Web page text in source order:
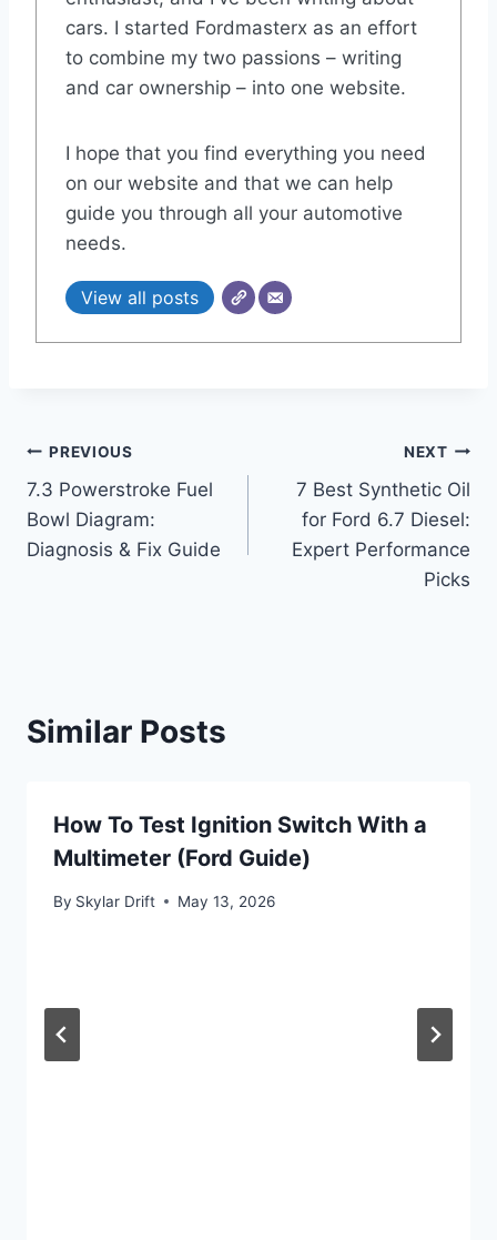
cars. I started Fordmasterx as an effort
to combine my two passions – writing
and car ownership – into one website.
I hope that you find everything you need
on our website and that we can help
guide you through all your automotive
needs.
View all posts
Post
navigation
PREVIOUS
7.3 Powerstroke Fuel
Bowl Diagram:
Diagnosis & Fix Guide
NEXT
7 Best Synthetic Oil
for Ford 6.7 Diesel:
Expert Performance
Picks
Similar Posts
How To Test Ignition Switch With a
Multimeter (Ford Guide)
By Skylar Drift May 13, 2026